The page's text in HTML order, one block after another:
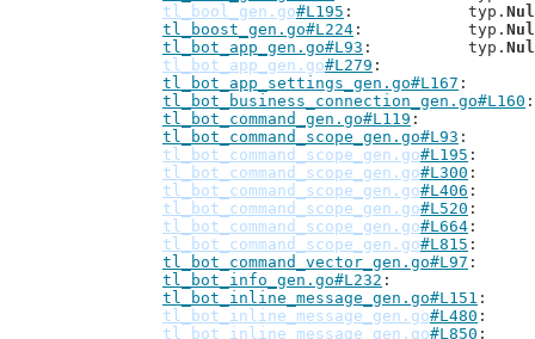
tl_bool_gen.go#L195 : 		typ.
tl_boost_gen.go#L224
: 		typ.
tl_bot_app_gen.go#L93
: 		typ.
tl_bot_app_gen.go#L279
tl_bot_app_settings_gen.go#L167
tl_bot_business_connection_gen.go#L160
tl_bot_command_gen.go#L119
tl_bot_command_scope_gen.go#L93
tl_bot_command_scope_gen.go#L195
tl_bot_command_scope_gen.go#L300
tl_bot_command_scope_gen.go#L406
tl_bot_command_scope_gen.go#L520
tl_bot_command_scope_gen.go#L664
tl_bot_command_scope_gen.go#L815
tl_bot_command_vector_gen.go#L97
tl_bot_info_gen.go#L232
tl_bot_inline_message_gen.go#L151
tl_bot_inline_message_gen.go#L480
tl_bot_inline_message_gen.go#L850